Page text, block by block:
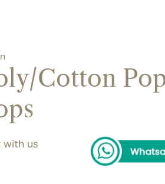
Cotton
with us